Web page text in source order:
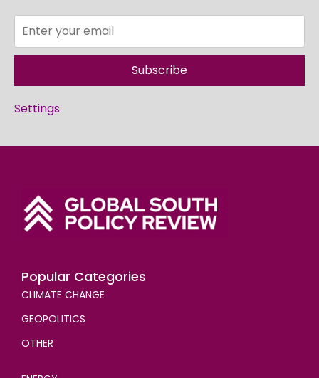
Subscribe
Settings
Popular Categories
CLIMATE CHANGE
GEOPOLITICS
OTHER